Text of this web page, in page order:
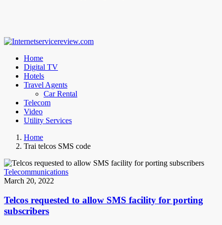
Home
Digital TV
Hotels
Travel Agents
Car Rental
Telecom
Video
Utility Services
Home
Trai telcos SMS code
Telecommunications
March 20, 2022
Telcos requested to allow SMS facility for porting
subscribers